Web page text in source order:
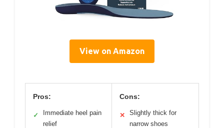
View on Amazon
Pros:
✓
Immediate heel pain
relief
Cons:
✕
Slightly thick for
narrow shoes